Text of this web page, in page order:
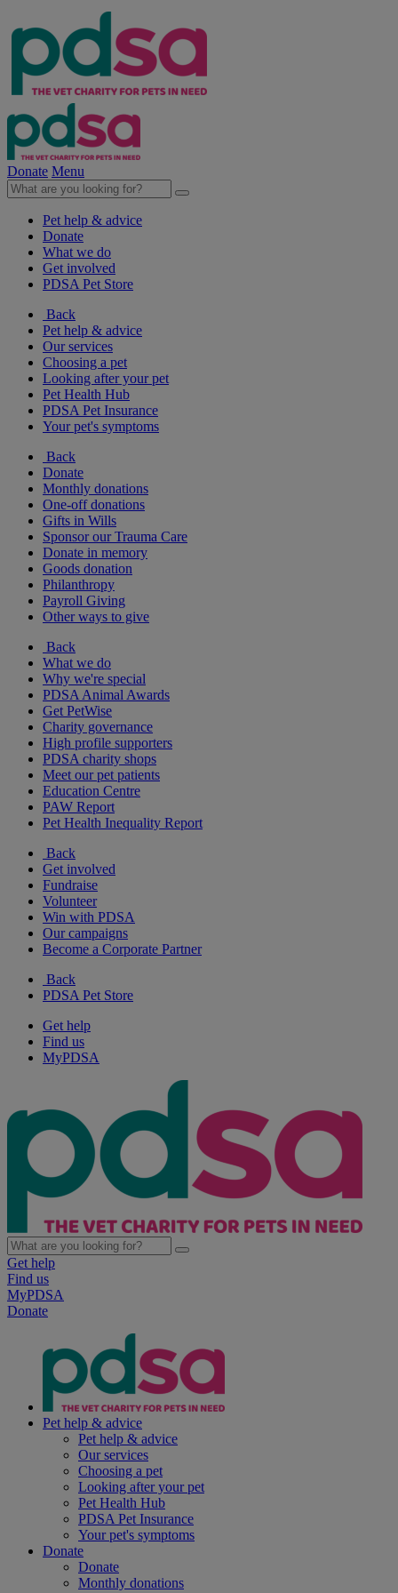
Donate Menu
Pet help & advice
Donate
What we do
Get involved
PDSA Pet Store
Back
Pet help & advice
Our services
Choosing a pet
Looking after your pet
Pet Health Hub
PDSA Pet Insurance
Your pet's symptoms
Back
Donate
Monthly donations
One-off donations
Gifts in Wills
Sponsor our Trauma Care
Donate in memory
Goods donation
Philanthropy
Payroll Giving
Other ways to give
Back
What we do
Why we're special
PDSA Animal Awards
Get PetWise
Charity governance
High profile supporters
PDSA charity shops
Meet our pet patients
Education Centre
PAW Report
Pet Health Inequality Report
Back
Get involved
Fundraise
Volunteer
Win with PDSA
Our campaigns
Become a Corporate Partner
Back
PDSA Pet Store
Get help
Find us
MyPDSA
Get help
Find us
MyPDSA
Donate
Pet help & advice
Pet help & advice
Our services
Choosing a pet
Looking after your pet
Pet Health Hub
PDSA Pet Insurance
Your pet's symptoms
Donate
Donate
Monthly donations